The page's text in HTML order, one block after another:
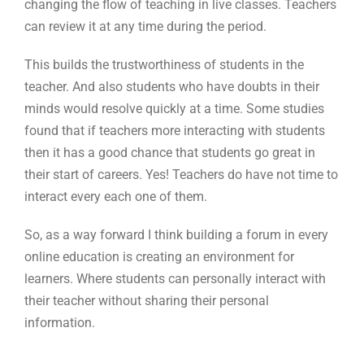
changing the flow of teaching in live classes. Teachers
can review it at any time during the period.
This builds the trustworthiness of students in the
teacher. And also students who have doubts in their
minds would resolve quickly at a time. Some studies
found that if teachers more interacting with students
then it has a good chance that students go great in
their start of careers. Yes! Teachers do have not time to
interact every each one of them.
So, as a way forward I think building a forum in every
online education is creating an environment for
learners. Where students can personally interact with
their teacher without sharing their personal
information.